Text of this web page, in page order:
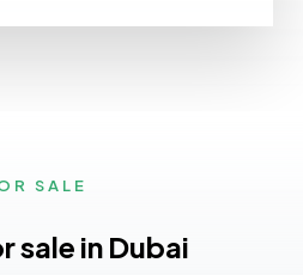
SALE
sale in Dubai